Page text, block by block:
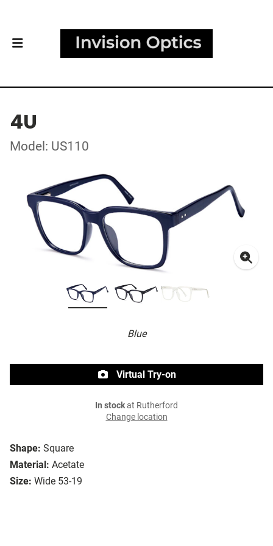
4U
Model: US110
Blue
Shape: Square
Material: Acetate
Size: Wide 53-19
Virtual Try-on
In stockat Rutherford
Change location